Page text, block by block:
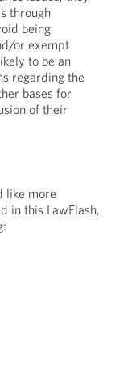
through
being
or exempt
to be an
regarding the
bases for
of their
like more
in this LawFlash,